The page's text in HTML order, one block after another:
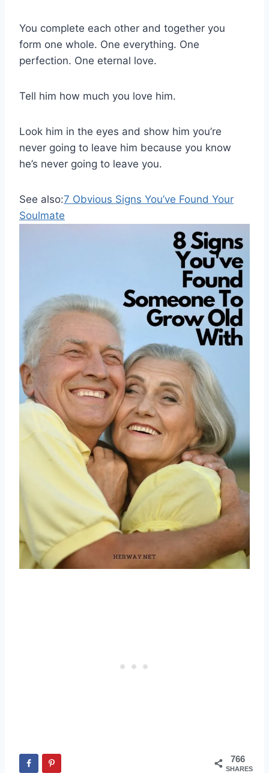
You complete each other and together you
form one whole. One everything. One
perfection. One eternal love.
Tell him how much you love him.
Look him in the eyes and show him you’re
never going to leave him because you know
he’s never going to leave you.
See also:7 Obvious Signs You’ve Found Your
Soulmate
766
SHARES